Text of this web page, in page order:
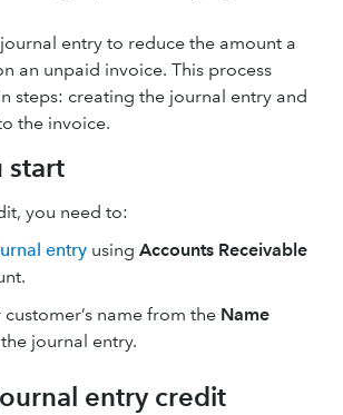
entry to reduce the amount a
an unpaid invoice. This process
steps: creating the journal entry and
the invoice.
start
you need to:
entry using Accounts Receivable
customer’s name from the Name
journal entry.
entry credit